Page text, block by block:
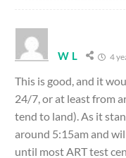
W L 4
This is good, and it
24/7, or at least from
tend to land). As it
around 5:15am and
until most ART test